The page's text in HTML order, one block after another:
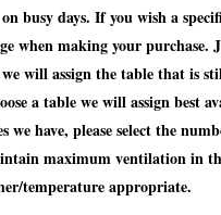
busy days. If you wish a
when making your purchase.
will assign the table that is
a table we will assign best
have, please select the
maximum ventilation in
temperature appropriate.